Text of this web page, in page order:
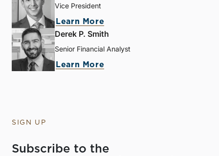
Vice President
Learn More
Derek P. Smith
Senior Financial Analyst
Learn More
SIGN UP
Subscribe to the